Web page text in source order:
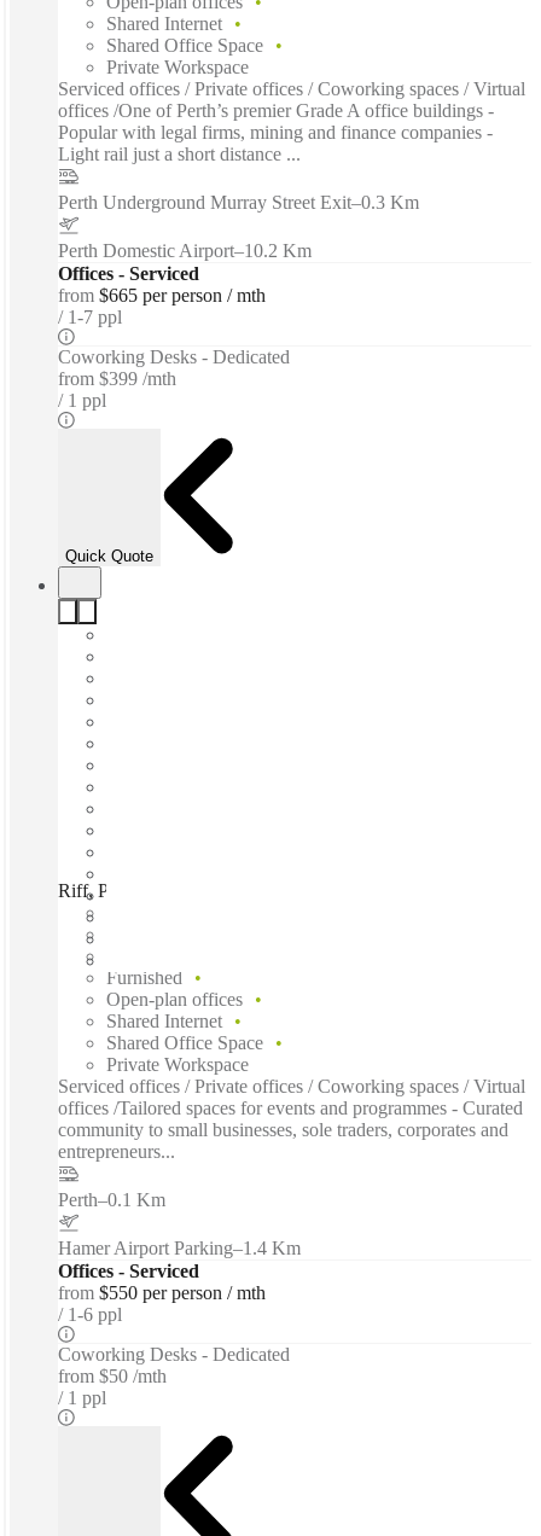
Shared Internet
Shared Office Space
Private Workspace
Serviced offices / Private offices / Coworking spaces / Virtual
offices /One of Perth’s premier Grade A office buildings -
Popular with legal firms, mining and finance companies -
Light rail just a short distance ...
Perth Underground Murray Street Exit–0.3 Km
Perth Domestic Airport–10.2 Km
Offices - Serviced
from $665 per person / mth
1-7 ppl
Coworking Desks - Dedicated
from $399 /mth
1 ppl
Quick Quote
Riff, Powered by Spacecubed, Perth, 6000
Furnished
Open-plan offices
Shared Internet
Shared Office Space
Private Workspace
Serviced offices / Private offices / Coworking spaces / Virtual
offices /Tailored spaces for events and programmes - Curated
community to small businesses, sole traders, corporates and
entrepreneurs...
Perth–0.1 Km
Hamer Airport Parking–1.4 Km
Offices - Serviced
from $550 per person / mth
1-6 ppl
Coworking Desks - Dedicated
from $50 /mth
1 ppl